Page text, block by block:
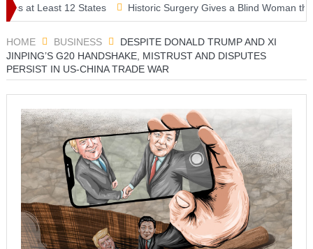
12 States Historic Surgery Gives a Blind Woman the Gift of
HOME BUSINESS
DESPITE DONALD TRUMP AND XI
JINPING’S G20 HANDSHAKE, MISTRUST AND DISPUTES
PERSIST IN US-CHINA TRADE WAR